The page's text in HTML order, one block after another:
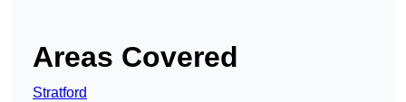
Areas Covered
Stratford